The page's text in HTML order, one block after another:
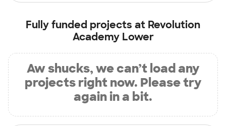
Fully funded projects at Revolution
Academy Lower
Aw shucks, we can’t load any
projects right now. Please try
again in a bit.